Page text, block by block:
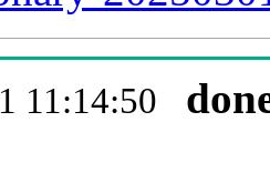
11:14:50